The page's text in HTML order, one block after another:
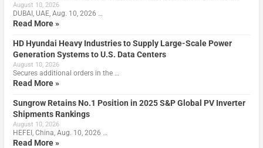
August 10, 2026
DUBAI, UAE, Aug. 10, 2026 …
Read More »
HD Hyundai Heavy Industries to Supply Large-Scale Power
Generation Systems to U.S. Data Centers
August 10, 2026
Secures additional orders in the …
Read More »
Sungrow Retains No.1 Position in 2025 S&P Global PV Inverter
Shipments Rankings
August 10, 2026
HEFEI, China, Aug. 10, 2026 …
Read More »